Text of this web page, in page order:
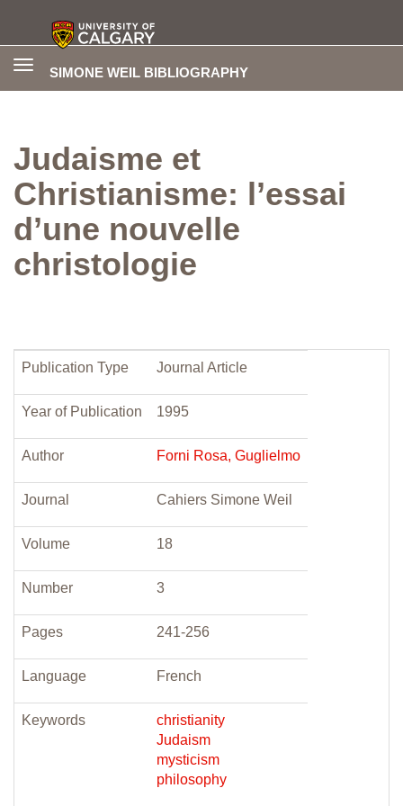
SIMONE WEIL BIBLIOGRAPHY
Toggle
Judaisme et
Christianisme: l’essai
d’une nouvelle
christologie
Publication Type Journal Article
Year of Publication 1995
Author Forni Rosa, Guglielmo
Journal Cahiers Simone Weil
Volume 18
Number 3
Pages 241-256
Language French
Keywords
christianity
Judaism
mysticism
philosophy